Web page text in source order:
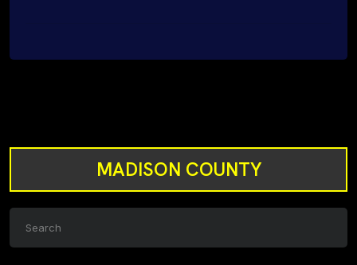
MADISON COUNTY